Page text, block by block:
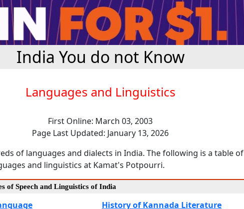
India You do not Know
Languages and Linguistics
First Online: March 03, 2003
Page Last Updated: January 13, 2026
of languages and dialects in India. The following is a table of
and linguistics at Kamat's Potpourri.
of Speech and Linguistics of India
History of Kannada Literature